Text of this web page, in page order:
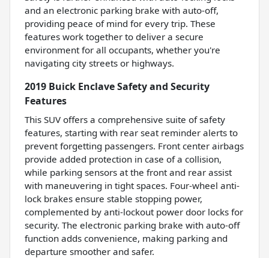
and an electronic parking brake with auto-off,
providing peace of mind for every trip. These
features work together to deliver a secure
environment for all occupants, whether you're
navigating city streets or highways.
2019 Buick Enclave Safety and Security
Features
This SUV offers a comprehensive suite of safety
features, starting with rear seat reminder alerts to
prevent forgetting passengers. Front center airbags
provide added protection in case of a collision,
while parking sensors at the front and rear assist
with maneuvering in tight spaces. Four-wheel anti-
lock brakes ensure stable stopping power,
complemented by anti-lockout power door locks for
security. The electronic parking brake with auto-off
function adds convenience, making parking and
departure smoother and safer.